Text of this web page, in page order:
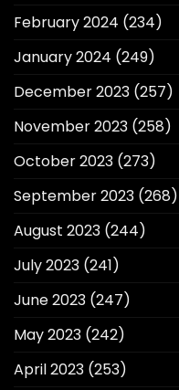
February 2024 (234)
January 2024 (249)
December 2023 (257)
November 2023 (258)
October 2023 (273)
September 2023 (268)
August 2023 (244)
July 2023 (241)
June 2023 (247)
May 2023 (242)
April 2023 (253)